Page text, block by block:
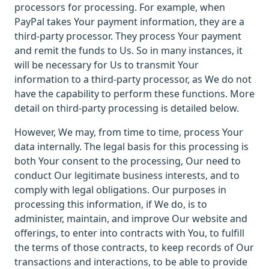
processors for processing. For example, when
PayPal takes Your payment information, they are a
third-party processor. They process Your payment
and remit the funds to Us. So in many instances, it
will be necessary for Us to transmit Your
information to a third-party processor, as We do not
have the capability to perform these functions. More
detail on third-party processing is detailed below.
However, We may, from time to time, process Your
data internally. The legal basis for this processing is
both Your consent to the processing, Our need to
conduct Our legitimate business interests, and to
comply with legal obligations. Our purposes in
processing this information, if We do, is to
administer, maintain, and improve Our website and
offerings, to enter into contracts with You, to fulfill
the terms of those contracts, to keep records of Our
transactions and interactions, to be able to provide